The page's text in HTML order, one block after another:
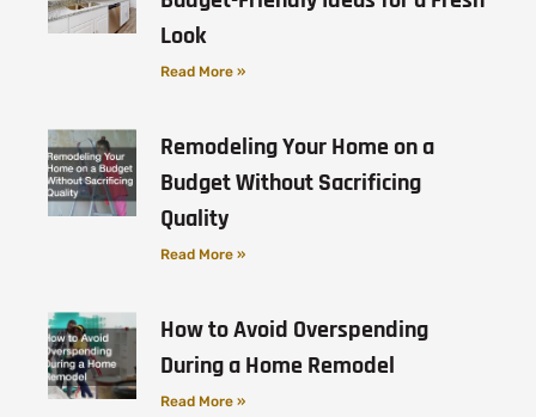
Look
Read More »
Remodeling Your Home on a
Budget Without Sacrificing
Quality
Read More »
How to Avoid Overspending
During a Home Remodel
Read More »